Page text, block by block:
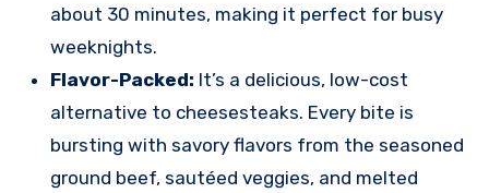
about 30 minutes, making it perfect for busy
weeknights.
Flavor-Packed: It’s a delicious, low-cost
alternative to cheesesteaks. Every bite is
bursting with savory flavors from the seasoned
ground beef, sautéed veggies, and melted